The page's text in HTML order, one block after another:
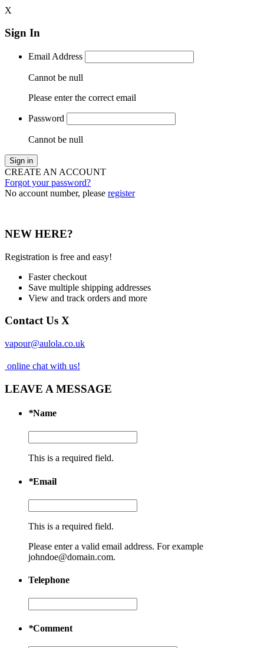
X
Sign In
Email Address
Cannot be null
Please enter the correct email
Password
Cannot be null
Sign in
CREATE AN ACCOUNT
Forgot your password?
No account number, please register
NEW HERE?
Registration is free and easy!
Faster checkout
Save multiple shipping addresses
View and track orders and more
Contact Us X
vapour@aulola.co.uk
online chat with us!
LEAVE A MESSAGE
*Name
This is a required field.
*Email
This is a required field.
Please enter a valid email address. For example
johndoe@domain.com.
Telephone
*Comment